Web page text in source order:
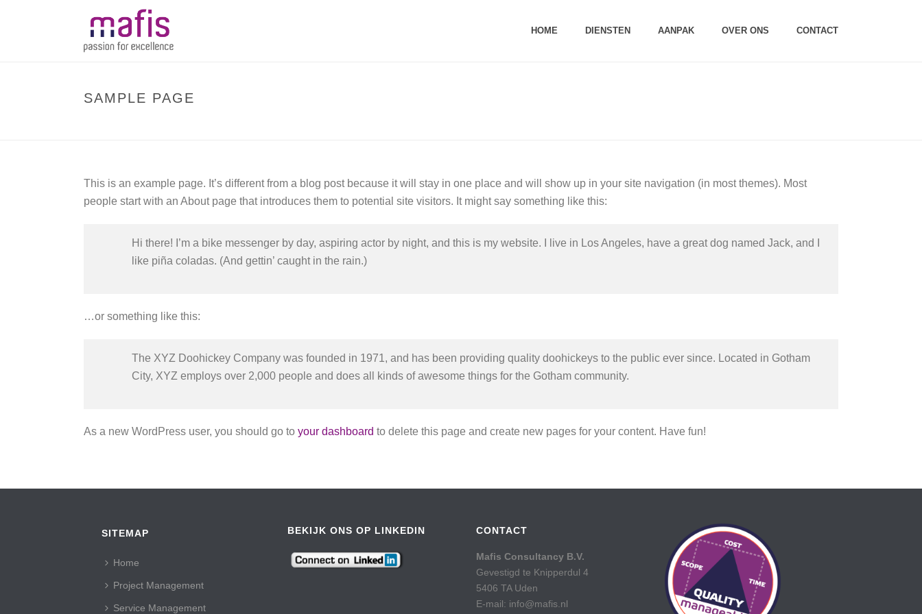
HOME DIENSTEN AANPAK OVER ONS CONTACT
SAMPLE PAGE
This is an example page. It’s different from a blog post because it will stay in one place and will show up in your site navigation (in most themes). Most
people start with an About page that introduces them to potential site visitors. It might say something like this:
Hi there! I’m a bike messenger by day, aspiring actor by night, and this is my website. I live in Los Angeles, have a great dog named Jack, and I
like piña coladas. (And gettin’ caught in the rain.)
…or something like this:
The XYZ Doohickey Company was founded in 1971, and has been providing quality doohickeys to the public ever since. Located in Gotham
City, XYZ employs over 2,000 people and does all kinds of awesome things for the Gotham community.
As a new WordPress user, you should go to your dashboard to delete this page and create new pages for your content. Have fun!
SITEMAP
Home
Project Management
Service Management
BEKIJK ONS OP LINKEDIN CONTACT
Mafis Consultancy B.V.
Gevestigd te Knipperdul 4
5406 TA Uden
E-mail: info@mafis.nl